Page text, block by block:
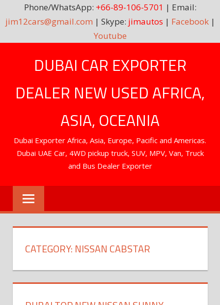
Phone/WhatsApp: +66-89-106-5701 | Email:
jim12cars@gmail.com | Skype: jimautos | Facebook|
Youtube
DUBAI CAR EXPORTER
DEALER NEW USED AFRICA,
ASIA, OCEANIA
Dubai Exporter Africa, Asia, Europe, Pacific and Americas.
Dubai UAE Car, 4WD pickup truck, SUV, MPV, Van, Truck
and Bus Dealer Exporter
CATEGORY: NISSAN CABSTAR